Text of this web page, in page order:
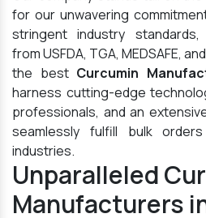
for our unwavering
stringent industry
from USFDA, TGA, MEDSAFE,
the best Curcumin
harness cutting-edge
professionals, and an
seamlessly fulfill bulk
industries.
Unparalleled
Manufacturers